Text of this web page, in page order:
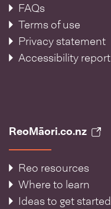
FAQs
Terms of use
Privacy statement
Accessibility report
ReoMāori.co.nz
Reo resources
Where to learn
Ideas to get started